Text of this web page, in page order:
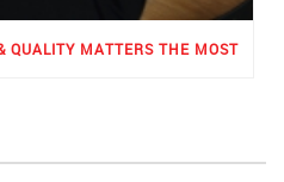
QUALITY MATTERS THE MOST